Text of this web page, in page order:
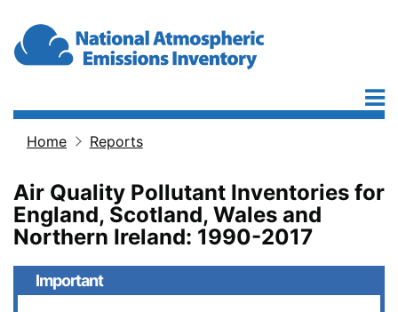
Home Reports
Air Quality Pollutant Inventories for
England, Scotland, Wales and
Northern Ireland: 1990-2017
Important